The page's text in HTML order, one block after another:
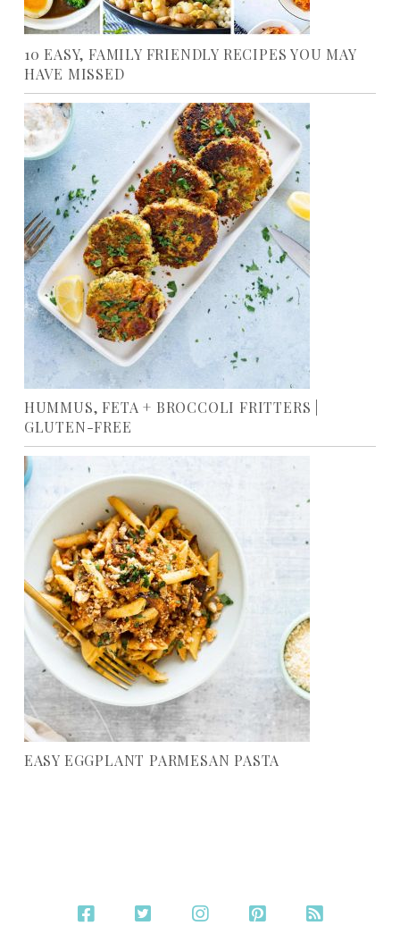
10 EASY, FAMILY FRIENDLY RECIPES YOU MAY
HAVE MISSED
HUMMUS, FETA + BROCCOLI FRITTERS |
GLUTEN-FREE
EASY EGGPLANT PARMESAN PASTA